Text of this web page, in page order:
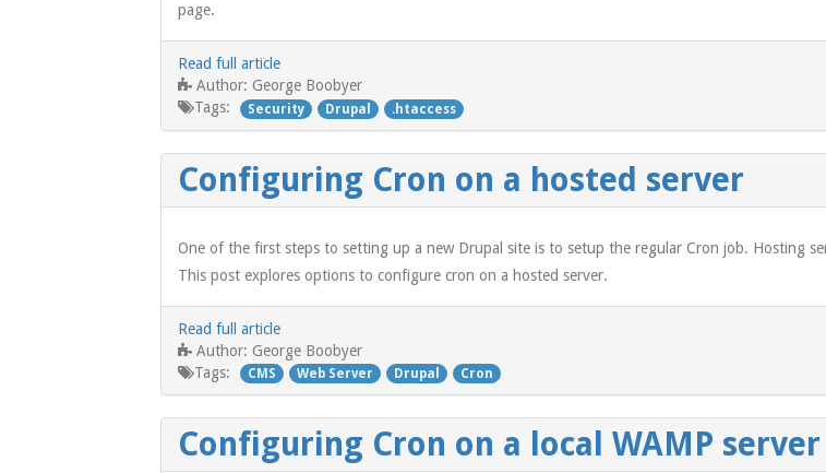
page.
Read full article
Author: George Boobyer
Tags: Security Drupal .htaccess
Configuring Cron on a hosted server
One of the first steps to setting up a new Drupal site is to setup the regular Cron job. Hosting
This post explores options to configure cron on a hosted server.
Read full article
Author: George Boobyer
Tags: CMS Web Server Drupal Cron
Configuring Cron on a local WAMP server